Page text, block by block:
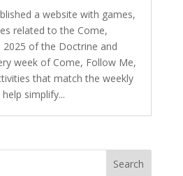
a website with games,
related to the Come,
of the Doctrine and
week of Come, Follow Me,
that match the weekly
simplify...